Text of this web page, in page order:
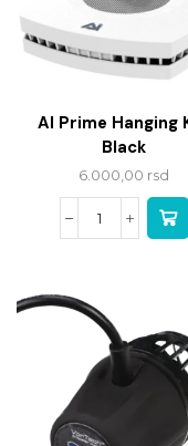
AI Prime Hanging
Black
6.000,00 rsd